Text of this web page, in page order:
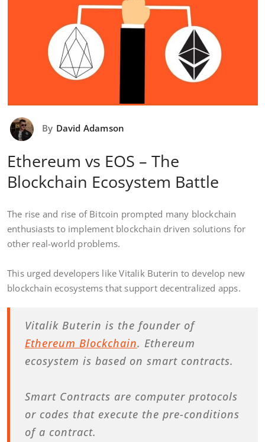
By David Adamson
Ethereum vs EOS – The
Blockchain Ecosystem Battle
The rise and rise of Bitcoin prompted many blockchain
enthusiasts to implement blockchain driven solutions for
other real-world problems.
This urged developers like Vitalik Buterin to develop new
blockchain ecosystems that support decentralized apps.
Vitalik Buterin is the founder of
Ethereum Blockchain. Ethereum
ecosystem is based on smart contracts.
Smart Contracts are computer protocols
or codes that execute the pre-conditions
of a contract.